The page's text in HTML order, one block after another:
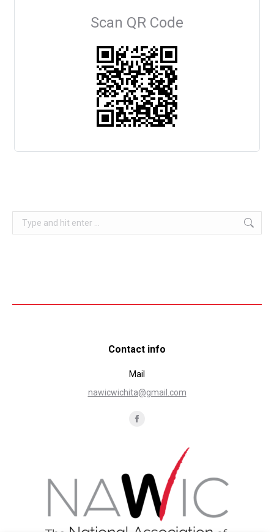
Scan QR Code
Search:
Contact info
Mail
nawicwichita@gmail.com
Facebook
new
window